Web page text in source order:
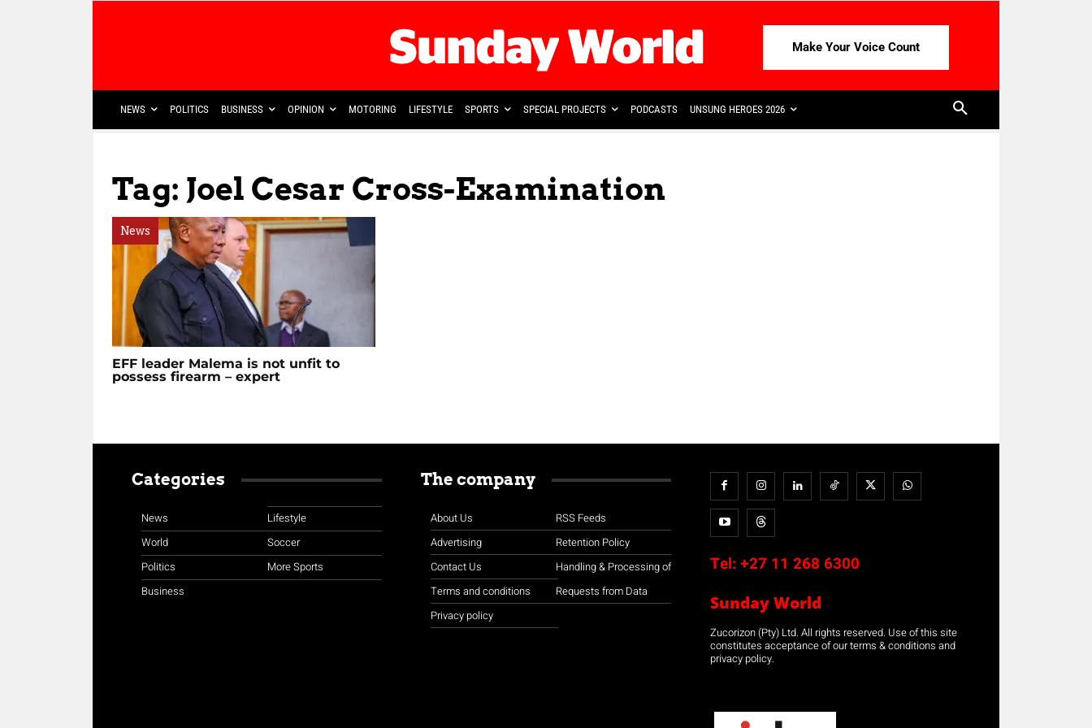
Make Your Voice Count
NEWS POLITICS BUSINESS OPINION MOTORING LIFESTYLE SPORTS SPECIAL PROJECTS PODCASTS UNSUNG HEROES 2026
Tag: Joel Cesar Cross-Examination
News
EFF leader Malema is not unfit to
possess firearm – expert
Categories
News
World
Politics
Business
Lifestyle
Soccer
More Sports
The company
About Us
Advertising
Contact Us
Terms and conditions
Privacy policy
RSS Feeds
Retention Policy
Handling & Processing of
Requests from Data
Tel: +27 11 268 6300
Sunday World
Zucorizon (Pty) Ltd. All rights reserved. Use of this site
constitutes acceptance of our terms & conditions and
privacy policy.